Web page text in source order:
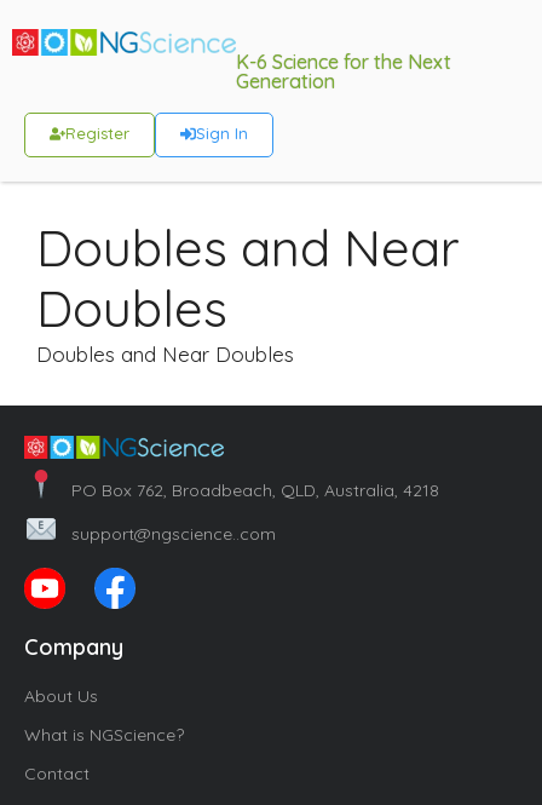
K-6 Science for the Next
Generation
Register Sign In
Doubles and Near
Doubles
Doubles and Near Doubles
PO Box 762, Broadbeach, QLD, Australia, 4218
support@ngscience..com
Company
About Us
What is NGScience?
Contact